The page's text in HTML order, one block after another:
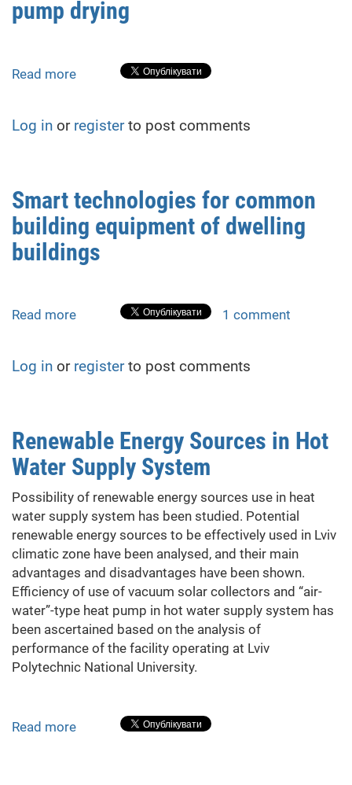
Capacityammonia
Production
T
pump drying
Read more
low-
pump
drying
Log in or registerto post comments
Smart technologies for common
building equipment of dwelling
buildings
Read more
for
equipment
of
dwelling
buildings
1 comment
Log in or registerto post comments
Renewable Energy Sources in Hot
Water Supply System
Possibility of renewable energy sources use in heat
water supply system has been studied. Potential
renewable energy sources to be effectively used in Lviv
climatic zone have been analysed, and their main
advantages and disadvantages have been shown.
Efficiency of use of vacuum solar collectors and “air-
water”-type heat pump in hot water supply system has
been ascertained based on the analysis of
performance of the facility operating at Lviv
Polytechnic National University.
Read more